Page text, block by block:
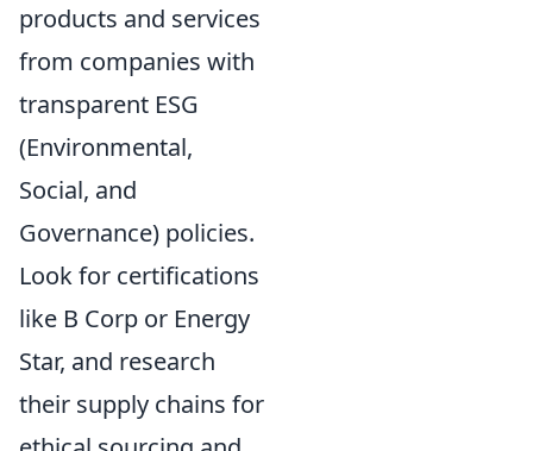
products and services
from companies with
transparent ESG
(Environmental,
Social, and
Governance) policies.
Look for certifications
like B Corp or Energy
Star, and research
their supply chains for